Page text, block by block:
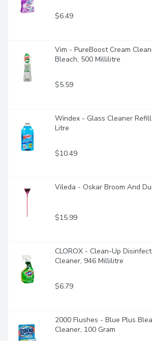
$6.49
Vim - PureBoost Cream
Bleach, 500 Millilitre
$5.59
Windex - Glass Cleaner
Litre
$10.49
Vileda - Oskar Broom And
$15.99
CLOROX - Clean-Up
Cleaner, 946 Millilitre
$6.79
2000 Flushes - Blue Plus
Cleaner, 100 Gram